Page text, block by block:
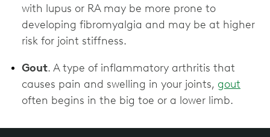
with lupus or RA may be more prone to
developing fibromyalgia and may be at higher
risk for joint stiffness.
Gout. A type of inflammatory arthritis that
causes pain and swelling in your joints, gout
often begins in the big toe or a lower limb.